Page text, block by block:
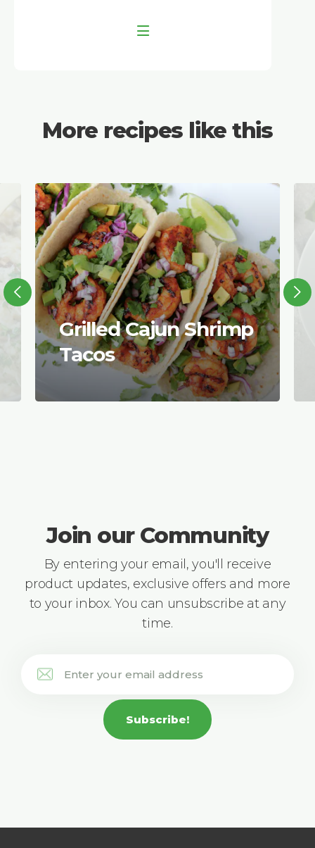
More recipes like this
Grilled Cajun Shrimp
Tacos
Join our Community
By entering your email, you'll receive
product updates, exclusive offers and more
to your inbox. You can unsubscribe at any
time.
Subscribe!